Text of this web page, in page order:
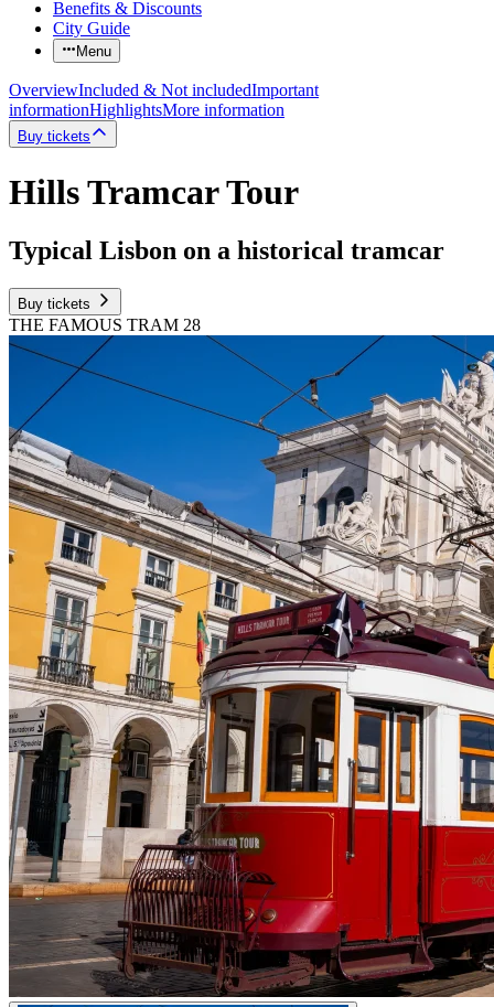
Benefits & Discounts
City Guide
Menu
OverviewIncluded & Not includedImportant
informationHighlightsMore information
Buy tickets
Hills Tramcar Tour
Typical Lisbon on a historical tramcar
Buy tickets
THE FAMOUS TRAM 28